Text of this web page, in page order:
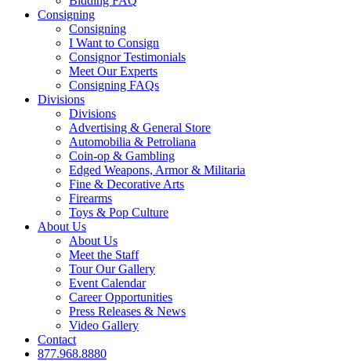
Consigning
Consigning
I Want to Consign
Consignor Testimonials
Meet Our Experts
Consigning FAQs
Divisions
Divisions
Advertising & General Store
Automobilia & Petroliana
Coin-op & Gambling
Edged Weapons, Armor & Militaria
Fine & Decorative Arts
Firearms
Toys & Pop Culture
About Us
About Us
Meet the Staff
Tour Our Gallery
Event Calendar
Career Opportunities
Press Releases & News
Video Gallery
Contact
877.968.8880